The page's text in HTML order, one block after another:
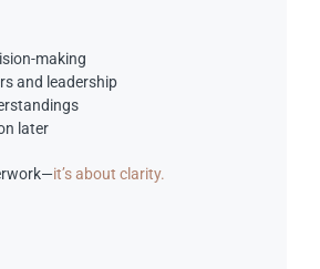
making
and leadership
later
it’s about clarity.